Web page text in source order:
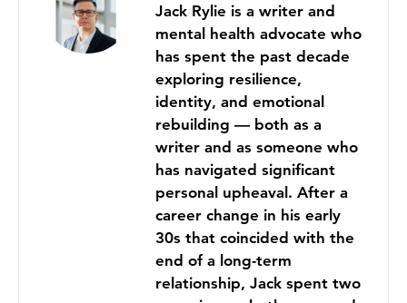
Jack Rylie is a writer and
mental health advocate who
has spent the past decade
exploring resilience,
identity, and emotional
rebuilding — both as a
writer and as someone who
has navigated significant
personal upheaval. After a
career change in his early
30s that coincided with the
end of a long-term
relationship, Jack spent two